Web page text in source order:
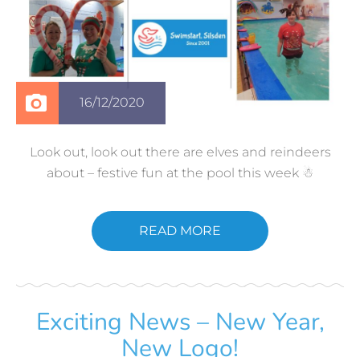
16/12/2020
Look out, look out there are elves and reindeers
about – festive fun at the pool this week ☃
READ MORE
Exciting News – New Year,
New Logo!